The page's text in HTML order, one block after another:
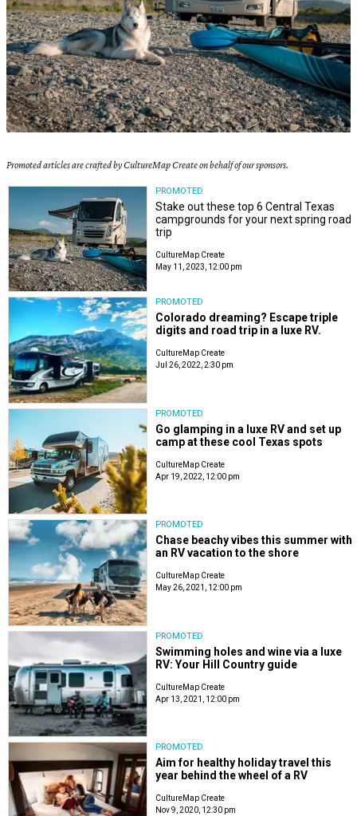
Promoted articles are crafted by CultureMap Create on behalf of our sponsors.
PROMOTED
Stake out these top 6 Central Texas
campgrounds for your next spring road
trip
CultureMap Create
May 11, 2023, 12:00 pm
PROMOTED
Colorado dreaming? Escape triple
digits and road trip in a luxe RV.
CultureMap Create
Jul 26, 2022, 2:30 pm
PROMOTED
Go glamping in a luxe RV and set up
camp at these cool Texas spots
CultureMap Create
Apr 19, 2022, 12:00 pm
PROMOTED
Chase beachy vibes this summer with
an RV vacation to the shore
CultureMap Create
May 26, 2021, 12:00 pm
PROMOTED
Swimming holes and wine via a luxe
RV: Your Hill Country guide
CultureMap Create
Apr 13, 2021, 12:00 pm
PROMOTED
Aim for healthy holiday travel this
year behind the wheel of a RV
CultureMap Create
Nov 9, 2020, 12:30 pm